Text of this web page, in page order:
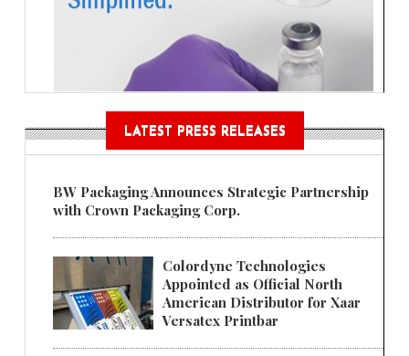
LATEST PRESS RELEASES
BW Packaging Announces Strategic Partnership
with Crown Packaging Corp.
Colordyne Technologies
Appointed as Official North
American Distributor for Xaar
Versatex Printbar